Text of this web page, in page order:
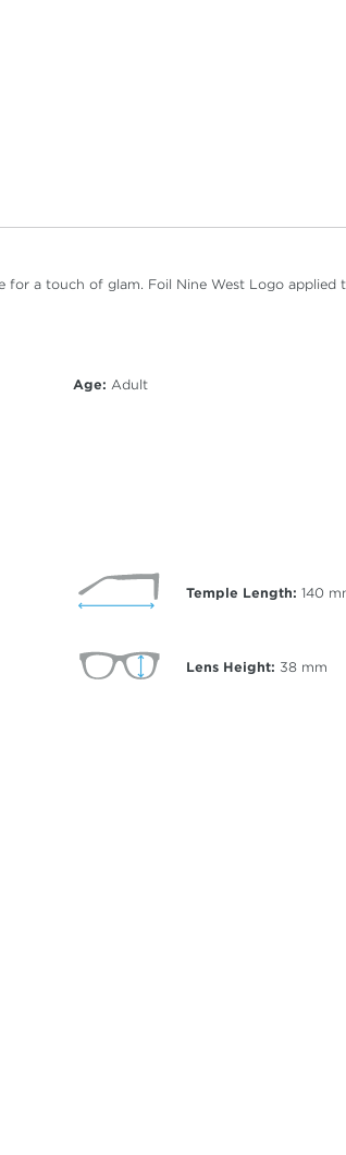
for a touch of glam. Foil Nine West Logo applied
Age: Adult
Temple Length: 140
Lens Height: 38 mm